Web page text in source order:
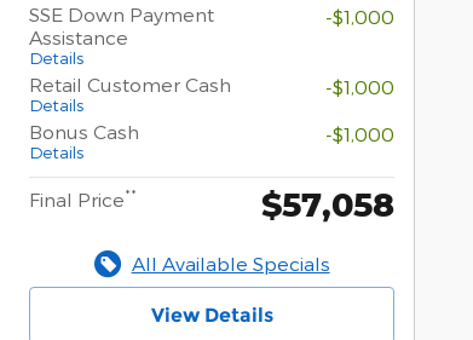
SSE Down Payment
Assistance
Details
-$1,000
Retail Customer Cash
Details
-$1,000
Bonus Cash
Details
-$1,000
Final Price** $57,058
All Available Specials
View Details